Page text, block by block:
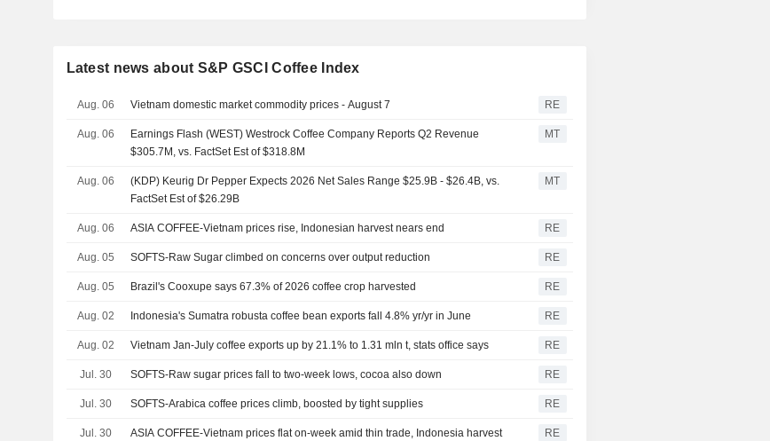
Latest news about S&P GSCI Coffee Index
Aug. 06 Vietnam domestic market commodity prices - August 7 RE
Aug. 06
Earnings Flash (WEST) Westrock Coffee Company Reports Q2 Revenue
$305.7M, vs. FactSet Est of $318.8M
MT
Aug. 06
(KDP) Keurig Dr Pepper Expects 2026 Net Sales Range $25.9B - $26.4B, vs.
FactSet Est of $26.29B
MT
Aug. 06 ASIA COFFEE-Vietnam prices rise, Indonesian harvest nears end RE
Aug. 05 SOFTS-Raw Sugar climbed on concerns over output reduction RE
Aug. 05 Brazil's Cooxupe says 67.3% of 2026 coffee crop harvested RE
Aug. 02 Indonesia's Sumatra robusta coffee bean exports fall 4.8% yr/yr in June RE
Aug. 02 Vietnam Jan-July coffee exports up by 21.1% to 1.31 mln t, stats office says RE
Jul. 30 SOFTS-Raw sugar prices fall to two-week lows, cocoa also down RE
Jul. 30 SOFTS-Arabica coffee prices climb, boosted by tight supplies RE
Jul. 30
ASIA COFFEE-Vietnam prices flat on-week amid thin trade, Indonesia harvest
RE